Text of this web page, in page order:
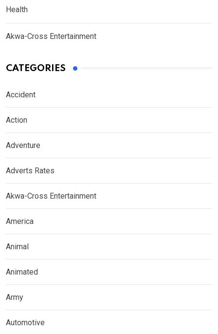
Health
Akwa-Cross Entertainment
CATEGORIES
Accident
Action
Adventure
Adverts Rates
Akwa-Cross Entertainment
America
Animal
Animated
Army
Automotive